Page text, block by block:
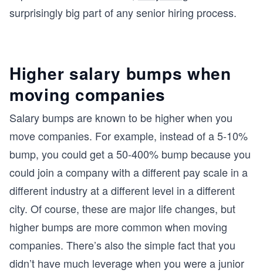
surprisingly big part of any senior hiring process.
Higher salary bumps when
moving companies
Salary bumps are known to be higher when you
move companies. For example, instead of a 5-10%
bump, you could get a 50-400% bump because you
could join a company with a different pay scale in a
different industry at a different level in a different
city. Of course, these are major life changes, but
higher bumps are more common when moving
companies. There’s also the simple fact that you
didn’t have much leverage when you were a junior